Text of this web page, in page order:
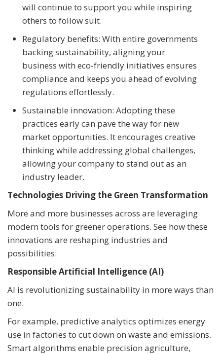
will continue to support you while inspiring
others to follow suit.
Regulatory benefits: With entire governments
backing sustainability, aligning your
business with eco-friendly initiatives ensures
compliance and keeps you ahead of evolving
regulations effortlessly.
Sustainable innovation: Adopting these
practices early can pave the way for new
market opportunities. It encourages creative
thinking while addressing global challenges,
allowing your company to stand out as an
industry leader.
Technologies Driving the Green Transformation
More and more businesses across are leveraging
modern tools for greener operations. See how these
innovations are reshaping industries and
possibilities:
Responsible Artificial Intelligence (AI)
AI is revolutionizing sustainability in more ways than
one.
For example, predictive analytics optimizes energy
use in factories to cut down on waste and emissions.
Smart algorithms enable precision agriculture,